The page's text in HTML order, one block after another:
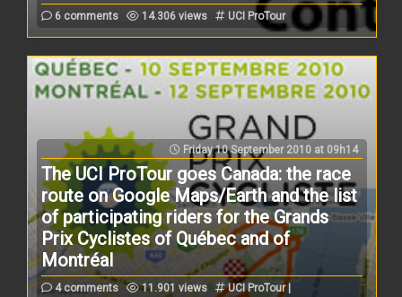
6 comments 14.306 views UCI ProTour
Friday 10 September 2010 at 09h14
The UCI ProTour goes Canada: the race
route on Google Maps/Earth and the list
of participating riders for the Grands
Prix Cyclistes of Québec and of
Montréal
4 comments 11.901 views
UCI ProTour |